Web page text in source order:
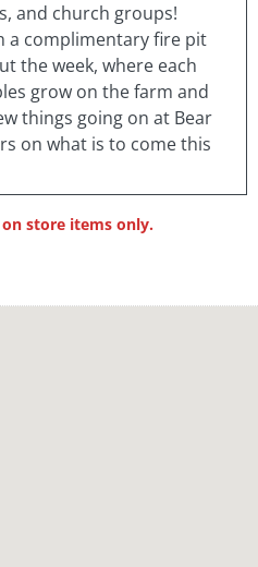
and church groups!
a complimentary fire pit
the week, where each
grow on the farm and
things going on at Bear
on what is to come this
store items only.